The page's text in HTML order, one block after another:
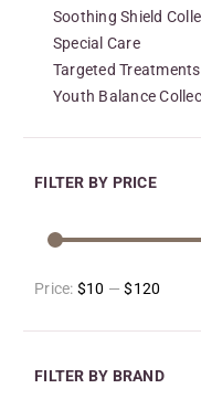
Soothing Shield
Special Care
Targeted Treatments
Youth Balance
FILTER BY PRICE
Price: $10 —$120
FILTER BY BRAND